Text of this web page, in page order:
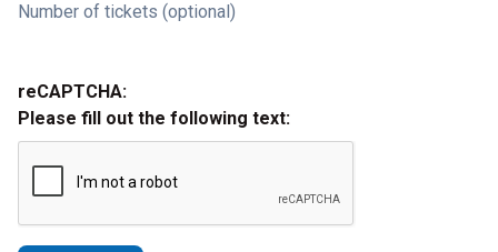
Number of tickets (optional)
reCAPTCHA:
Please fill out the following text: